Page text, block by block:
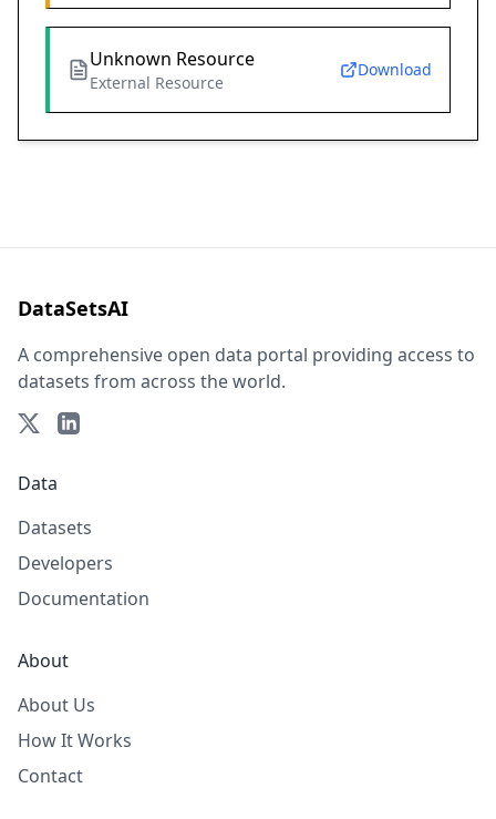
Unknown Resource
External Resource
Download
DataSetsAI
A comprehensive open data portal providing access to
datasets from across the world.
Data
Datasets
Developers
Documentation
About
About Us
How It Works
Contact